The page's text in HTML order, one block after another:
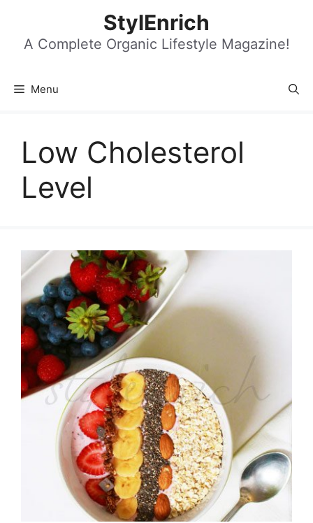
content
StylEnrich
A Complete Organic Lifestyle Magazine!
Menu
Low Cholesterol
Level